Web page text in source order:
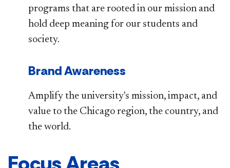
programs that are rooted in our mission and
hold deep meaning for our students and
society.
Brand Awareness
Amplify the university's mission, impact, and
value to the Chicago region, the country, and
the world.